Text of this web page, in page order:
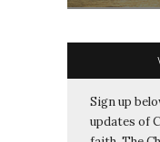
Sign up
updates of